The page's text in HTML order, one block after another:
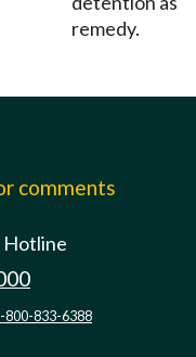
remedy.
comments
Hotline
800-833-6388